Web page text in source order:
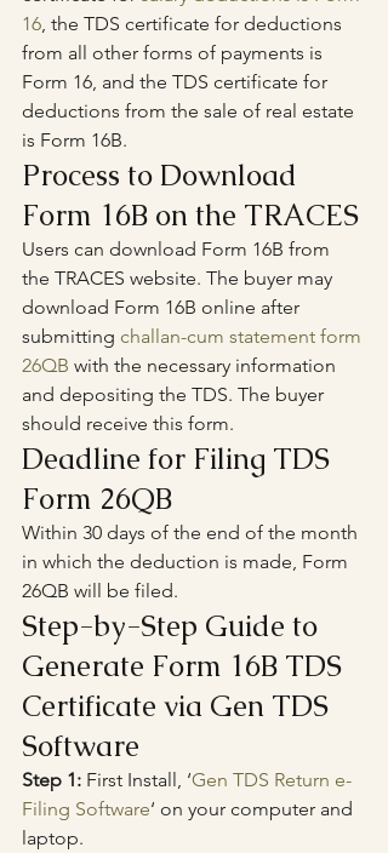
16, the TDS certificate for deductions
from all other forms of payments is
Form 16, and the TDS certificate for
deductions from the sale of real estate
is Form 16B.
Process to Download
Form 16B on the TRACES
Users can download Form 16B from
the TRACES website. The buyer may
download Form 16B online after
submitting challan-cum statement form
26QB with the necessary information
and depositing the TDS. The buyer
should receive this form.
Deadline for Filing TDS
Form 26QB
Within 30 days of the end of the month
in which the deduction is made, Form
26QB will be filed.
Step-by-Step Guide to
Generate Form 16B TDS
Certificate via Gen TDS
Software
Step 1: First Install, ‘Gen TDS Return e-
Filing Software‘ on your computer and
laptop.